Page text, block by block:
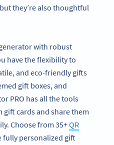
they’re also thoughtful
with robust
have the flexibility to
and eco-friendly gifts
gift boxes, and
PRO has all the tools
gift cards and share them
Choose from 35+QR
fully personalized gift